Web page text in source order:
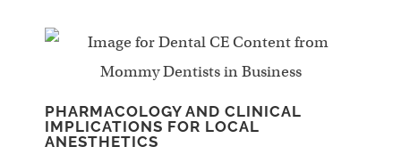
PHARMACOLOGY AND CLINICAL
IMPLICATIONS FOR LOCAL
ANESTHETICS